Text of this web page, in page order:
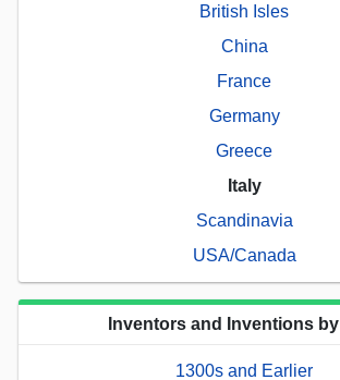
British Isles
China
France
Germany
Greece
Italy
Scandinavia
USA/Canada
Inventors and Inventions
1300s and Earlier